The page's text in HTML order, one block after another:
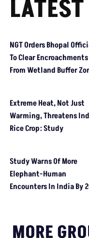
NGT Orders Bhopal
Extreme Heat, Not
Study Warns Of More
Environment